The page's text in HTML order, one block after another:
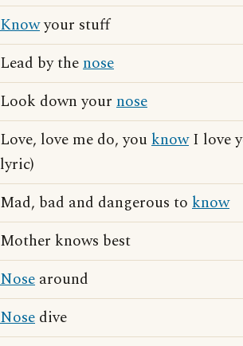
Knowyour stuff
Lead by thenose
Look down your nose
Love, love me do, youknowI love
lyric)
Mad, bad and dangerous to know
Mother knows best
Nose around
Nose dive